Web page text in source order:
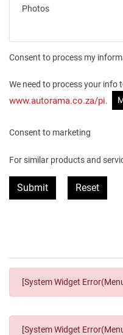
Photos
Consent to process my
We need to process your
www.autorama.co.za/pi.
Consent to marketing
For similar products and
Submit Reset
[System Widget
[System Widget